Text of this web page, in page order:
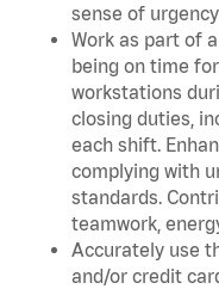
sense of
Work as part of
being on time
workstations
closing duties,
each shift.
complying with
standards.
teamwork,
Accurately use
and/or credit